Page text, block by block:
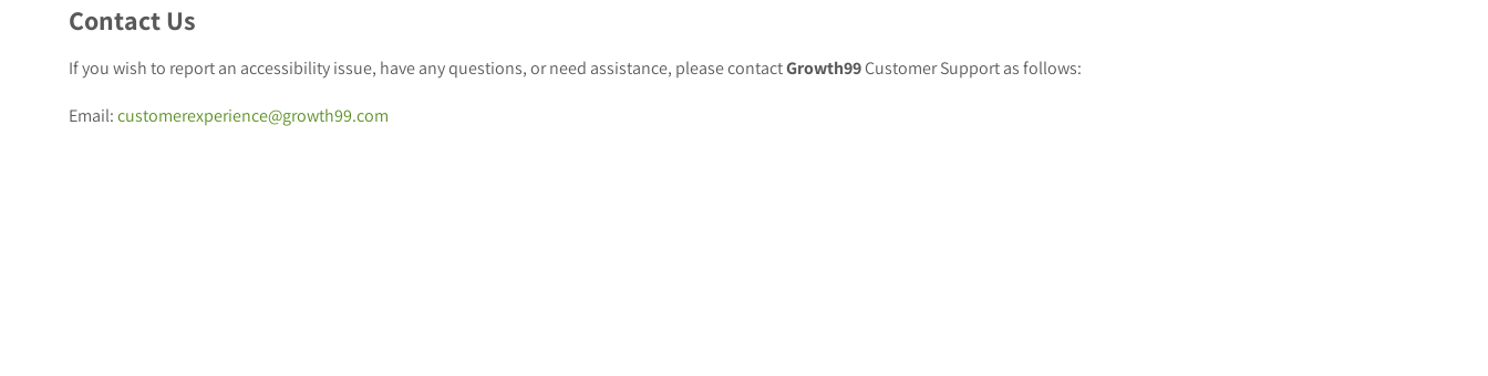
Contact Us
If you wish to report an accessibility issue, have any questions, or need assistance, please contactGrowth99Customer Support as follows:
Email:customerexperience@growth99.com